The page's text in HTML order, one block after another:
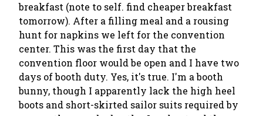
breakfast (note to self. find cheaper breakfast
tomorrow). After a filling meal and a rousing
hunt for napkins we left for the convention
center. This was the first day that the
convention floor would be open and I have two
days of booth duty. Yes, it's true. I'm a booth
bunny, though I apparently lack the high heel
boots and short-skirted sailor suits required by